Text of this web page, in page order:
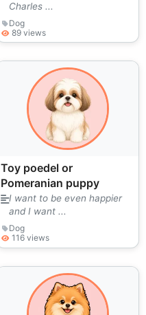
Charles ...
Dog
89 views
Toy poedel or
Pomeranian puppy
I want to be even happier
and I want ...
Dog
116 views